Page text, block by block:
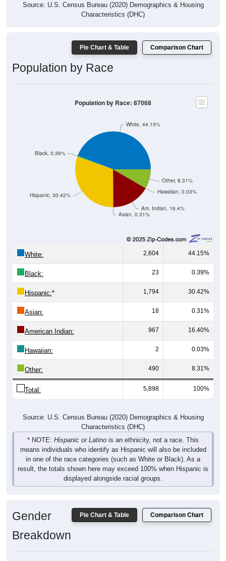
Source: U.S. Census Bureau (2020) Demographics & Housing
Characteristics (DHC)
Pie Chart & Table Comparison Chart
Population by Race
Asian, 0.31%
Am. Indian, 16.4%
Hawaiian, 0.03%
Other, 8.31%
Hispanic, 30.42%
Black, 0.39%
White, 44.15%
Population by Race: 87068
White: 2,604 44.15%
Black: 23 0.39%
Hispanic:* 1,794 30.42%
Asian: 18 0.31%
American Indian: 967 16.40%
Hawaiian: 2 0.03%
Other: 490 8.31%
Total: 5,898 100%
Source: U.S. Census Bureau (2020) Demographics & Housing
Characteristics (DHC)
* NOTE: Hispanic or Latino is an ethnicity, not a race. This
means individuals who identify as Hispanic will also be included
in one of the race categories (such as White or Black). As a
result, the totals shown here may exceed 100% when Hispanic is
displayed alongside racial groups.
Pie Chart & Table Comparison Chart
Gender
Breakdown